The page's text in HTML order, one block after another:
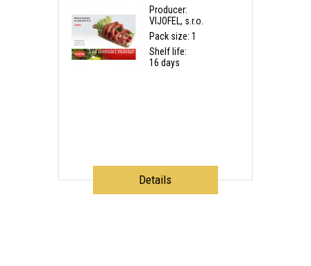
Producer:
VIJOFEL, s.r.o.
Pack size: 1
Shelf life:
16 days
Details